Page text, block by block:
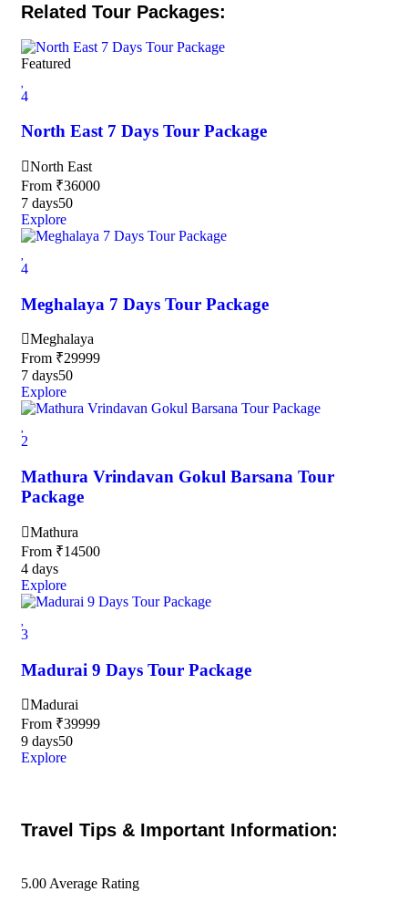
Related Tour Packages:
Featured
4
North East 7 Days Tour Package
North East
From ₹36000
7 days50
Explore
4
Meghalaya 7 Days Tour Package
Meghalaya
From ₹29999
7 days50
Explore
2
Mathura Vrindavan Gokul Barsana Tour
Package
Mathura
From ₹14500
4 days
Explore
3
Madurai 9 Days Tour Package
Madurai
From ₹39999
9 days50
Explore
Travel Tips & Important Information:
5.00 Average Rating